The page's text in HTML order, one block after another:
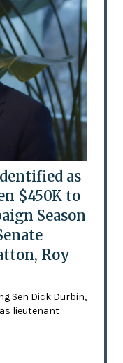
as
$450K to
Season
Roy
Sen Dick Durbin,
lieutenant